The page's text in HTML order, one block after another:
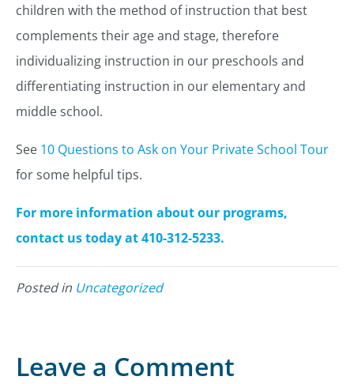
children with the method of instruction that best
complements their age and stage, therefore
individualizing instruction in our preschools and
differentiating instruction in our elementary and
middle school.
See 10 Questions to Ask on Your Private School Tour
for some helpful tips.
For more information about our programs,
contact us today at 410-312-5233.
Posted in Uncategorized
Leave a Comment